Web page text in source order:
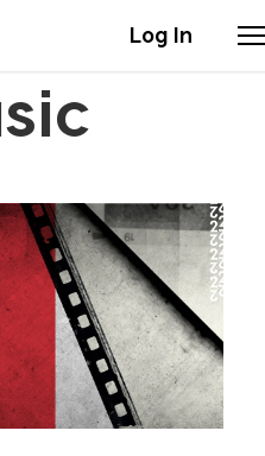
Log In